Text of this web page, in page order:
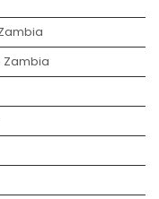
Zambia